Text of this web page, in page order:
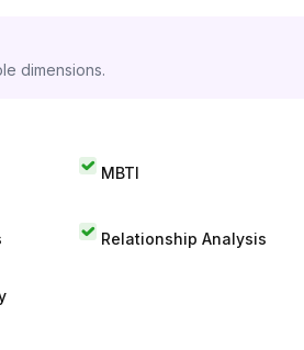
dimensions.
MBTI
Relationship Analysis